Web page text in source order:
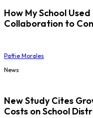
How My School
Collaboration to
Pattie Morales
News
New Study Cites
Costs on School